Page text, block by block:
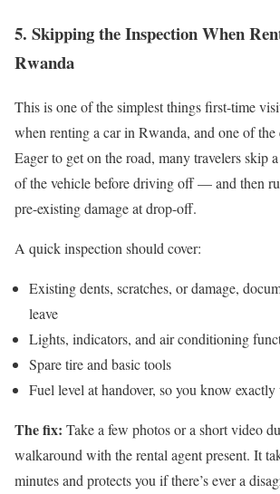
5. Skipping the Inspection When
Rwanda
This is one of the simplest things first-time
when renting a car in Rwanda, and one of the
Eager to get on the road, many travelers skip
of the vehicle before driving off — and then
pre-existing damage at drop-off.
A quick inspection should cover:
Existing dents, scratches, or damage,
leave
Lights, indicators, and air conditioning
Spare tire and basic tools
Fuel level at handover, so you know
The fix: Take a few photos or a short video
walkaround with the rental agent present. It
minutes and protects you if there’s ever a